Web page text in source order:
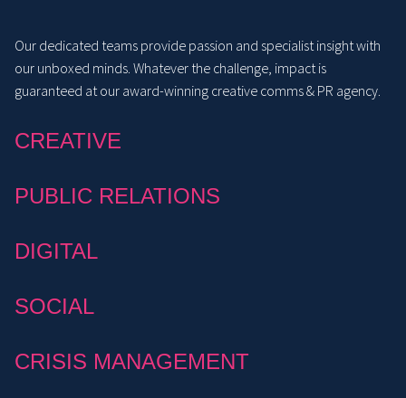
Our dedicated teams provide passion and specialist insight with
our unboxed minds. Whatever the challenge, impact is
guaranteed at our award-winning creative comms & PR agency.
CREATIVE
PUBLIC RELATIONS
DIGITAL
SOCIAL
CRISIS MANAGEMENT